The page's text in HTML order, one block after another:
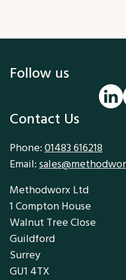
Follow us
Contact Us
Phone: 01483 616218
Email:
Methodworx Ltd
1 Compton House
Walnut Tree Close
Guildford
Surrey
GU1 4TX